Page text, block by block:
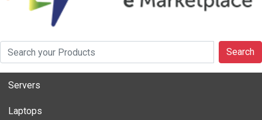
Search
Servers
Laptops